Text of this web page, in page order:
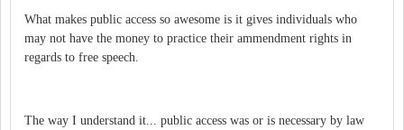
What makes public access so awesome is it gives individuals who
may not have the money to practice their ammendment rights in
regards to free speech.
The way I understand it... public access was or is necessary by law